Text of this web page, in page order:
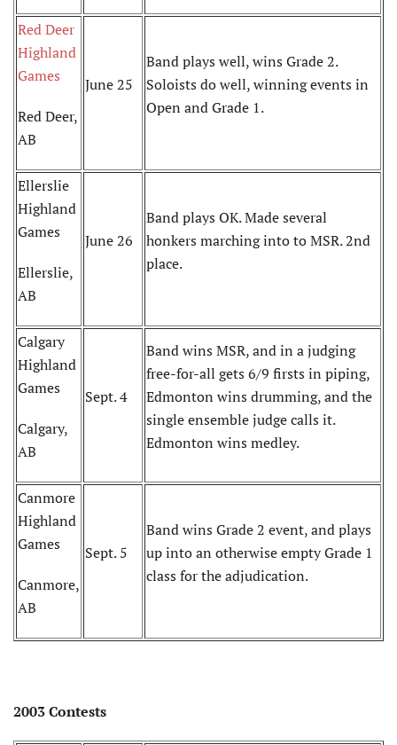
Red Deer
Highland
Games
Red Deer,
AB
June 25
Band plays well, wins Grade 2.
Soloists do well, winning events in
Open and Grade 1.
Ellerslie
Highland
Games
Ellerslie,
AB
June 26
Band plays OK. Made several
honkers marching into to MSR. 2nd
place.
Calgary
Highland
Games
Calgary,
AB
Sept. 4
Band wins MSR, and in a judging
free-for-all gets 6/9 firsts in piping,
Edmonton wins drumming, and the
single ensemble judge calls it.
Edmonton wins medley.
Canmore
Highland
Games
Canmore,
AB
Sept. 5
Band wins Grade 2 event, and plays
up into an otherwise empty Grade 1
class for the adjudication.
2003 Contests